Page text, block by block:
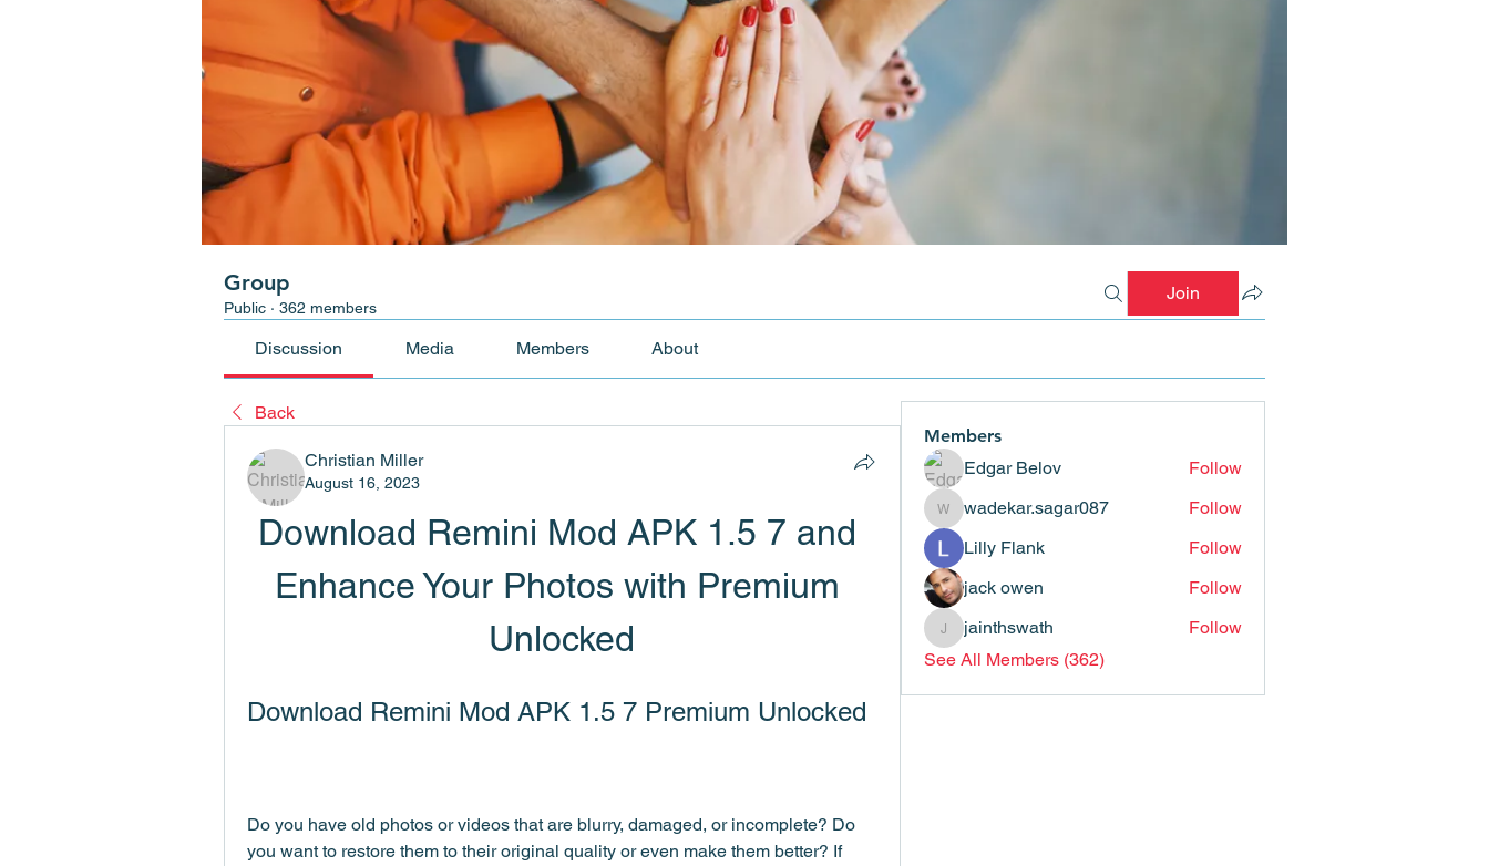
Group
Public · 362 members
Join
Discussion Media Members About
Back
Christian Miller
August 16, 2023
Download Remini Mod APK 1.5 7 and
Enhance Your Photos with Premium
Unlocked
Download Remini Mod APK 1.5 7 Premium Unlocked
Do you have old photos or videos that are blurry, damaged, or incomplete? Do
you want to restore them to their original quality or even make them better? If
Members
Edgar Belov
Follow
wadekar.sagar087
wadekar.sagar087
Follow
Lilly Flank
Follow
jack owen
Follow
jainthswath
jainthswath
Follow
See All Members (362)